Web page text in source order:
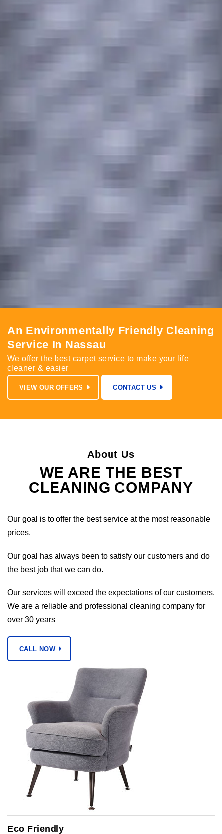
An Environmentally Friendly Cleaning
Service In Nassau
We offer the best carpet service to make your life
cleaner & easier
VIEW OUR OFFERS CONTACT US
About Us
WE ARE THE BEST
CLEANING COMPANY
Our goal is to offer the best service at the most reasonable
prices.
Our goal has always been to satisfy our customers and do
the best job that we can do.
Our services will exceed the expectations of our customers.
We are a reliable and professional cleaning company for
over 30 years.
CALL NOW
Eco Friendly